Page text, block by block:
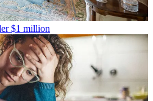
$1 million